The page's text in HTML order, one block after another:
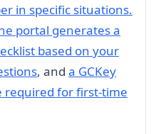
in specific situations.
portal generates a
based on your
, and a GCKey
required for first-time